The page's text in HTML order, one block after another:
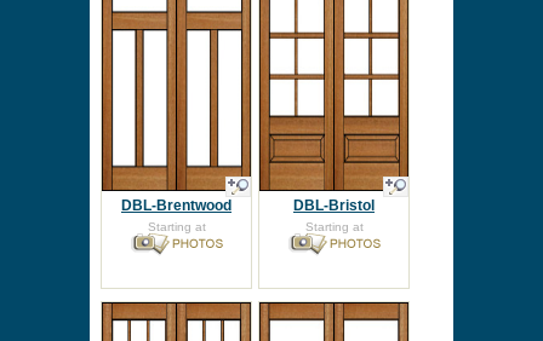
DBL-Brentwood
Starting at
DBL-Bristol
Starting at